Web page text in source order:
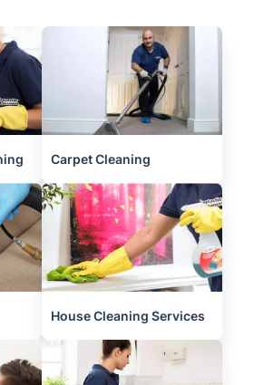
Carpet Cleaning
House Cleaning Services